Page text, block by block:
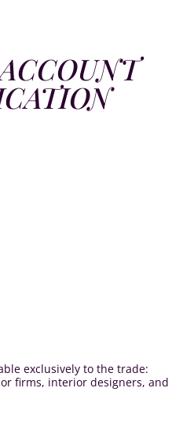
exclusively to the trade:
firms, interior designers, and